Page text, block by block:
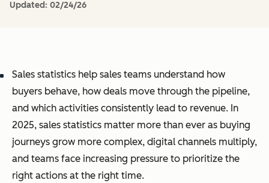
Updated: 02/24/26
Sales statistics help sales teams understand how
buyers behave, how deals move through the pipeline,
and which activities consistently lead to revenue. In
2025, sales statistics matter more than ever as buying
journeys grow more complex, digital channels multiply,
and teams face increasing pressure to prioritize the
right actions at the right time.